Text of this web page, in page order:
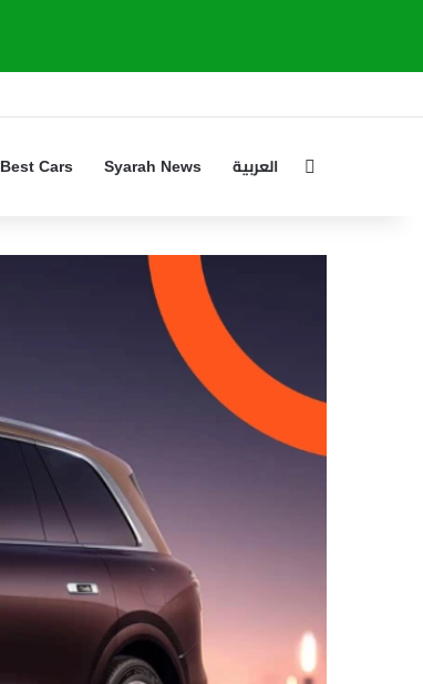
Best Cars Syarah News العربية